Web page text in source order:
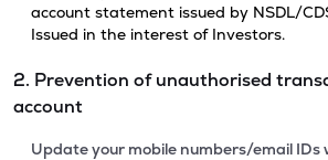
account statement issued by NSDL/
Issued in the interest of Investors.
2. Prevention of unauthorised
account
Update your mobile numbers/email IDs